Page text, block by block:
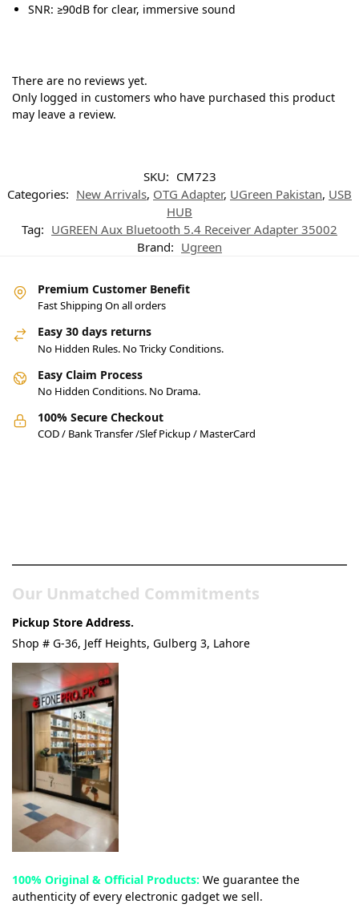
SNR: ≥90dB for clear, immersive sound
There are no reviews yet.
Only logged in customers who have purchased this product
may leave a review.
SKU: CM723
Categories: New Arrivals, OTG Adapter, UGreen Pakistan, USB
HUB
Tag: UGREEN Aux Bluetooth 5.4 Receiver Adapter 35002
Brand: Ugreen
Premium Customer Benefit
Fast Shipping On all orders
Easy 30 days returns
No Hidden Rules. No Tricky Conditions.
Easy Claim Process
No Hidden Conditions. No Drama.
100% Secure Checkout
COD / Bank Transfer /Slef Pickup / MasterCard
Our Unmatched Commitments
Pickup Store Address.
Shop # G-36, Jeff Heights, Gulberg 3, Lahore
100% Original & Official Products: We guarantee the
authenticity of every electronic gadget we sell.